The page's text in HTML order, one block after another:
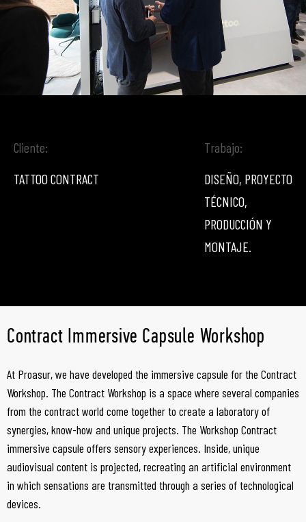
Cliente:
TATTOO CONTRACT
Trabajo:
DISEÑO, PROYECTO
TÉCNICO,
PRODUCCIÓN Y
MONTAJE.
Contract Immersive Capsule Workshop
At Proasur, we have developed the immersive capsule for the Contract
Workshop. The Contract Workshop is a space where several companies
from the contract world come together to create a laboratory of
synergies, know-how and unique projects. The Workshop Contract
immersive capsule offers sensory experiences. Inside, unique
audiovisual content is projected, recreating an artificial environment
in which sensations are transmitted through a series of technological
devices.